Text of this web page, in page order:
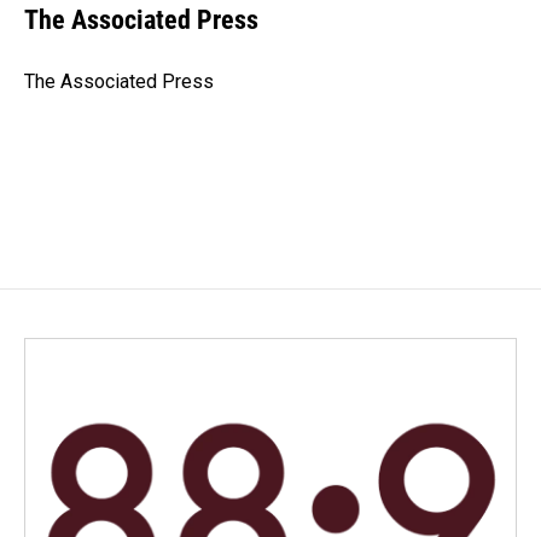
e
b
o
k
e
I
i
l
The Associated Press
The Associated Press